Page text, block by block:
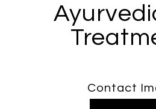
Contact